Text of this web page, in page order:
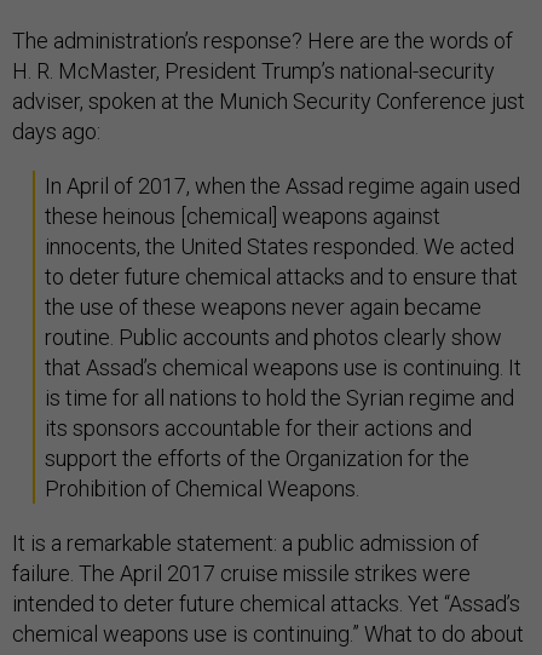
The administration’s response? Here are the words of
H. R. McMaster, President Trump’s national-security
adviser, spoken at the Munich Security Conference just
days ago:
In April of 2017, when the Assad regime again used
these heinous [chemical] weapons against
innocents, the United States responded. We acted
to deter future chemical attacks and to ensure that
the use of these weapons never again became
routine. Public accounts and photos clearly show
that Assad’s chemical weapons use is continuing. It
is time for all nations to hold the Syrian regime and
its sponsors accountable for their actions and
support the efforts of the Organization for the
Prohibition of Chemical Weapons.
It is a remarkable statement: a public admission of
failure. The April 2017 cruise missile strikes were
intended to deter future chemical attacks. Yet “Assad’s
chemical weapons use is continuing.” What to do about